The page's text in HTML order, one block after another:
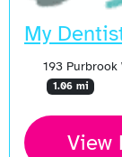
My
193 Purbrook
1.06 mi
View